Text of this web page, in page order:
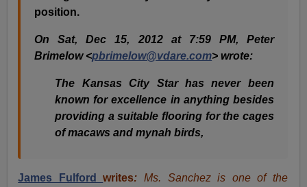
position.
On Sat, Dec 15, 2012 at 7:59 PM, Peter
Brimelow <pbrimelow@vdare.com> wrote:
The Kansas City Star has never been
known for excellence in anything besides
providing a suitable flooring for the cages
of macaws and mynah birds,
James Fulfordwrites: Ms. Sanchez is one of the